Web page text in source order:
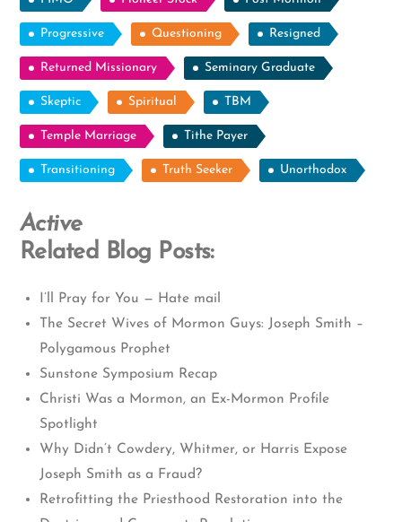
Progressive Questioning Resigned
Returned Missionary Seminary Graduate
Skeptic Spiritual TBM
Temple Marriage Tithe Payer
Transitioning Truth Seeker Unorthodox
Active
Related Blog Posts:
I’ll Pray for You — Hate mail
The Secret Wives of Mormon Guys: Joseph Smith –
Polygamous Prophet
Sunstone Symposium Recap
Christi Was a Mormon, an Ex-Mormon Profile
Spotlight
Why Didn’t Cowdery, Whitmer, or Harris Expose
Joseph Smith as a Fraud?
Retrofitting the Priesthood Restoration into the